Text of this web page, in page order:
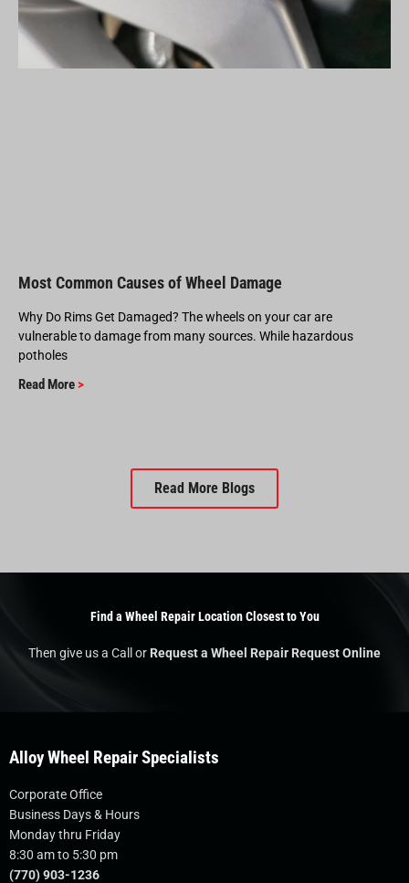
Most Common Causes of Wheel Damage
Why Do Rims Get Damaged? The wheels on your car are
vulnerable to damage from many sources. While hazardous
potholes
Read More >
Read More Blogs
Find a Wheel Repair Location Closest to You
Then give us a Call orRequest a Wheel Repair Request Online
Alloy Wheel Repair Specialists
Corporate Office
Business Days & Hours
Monday thru Friday
8:30 am to 5:30 pm
(770) 903-1236